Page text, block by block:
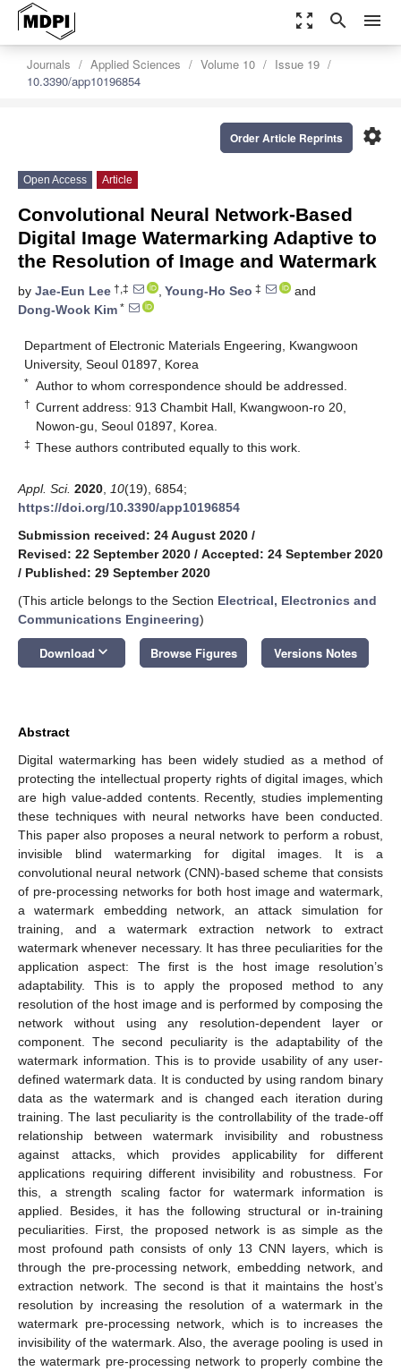
zoom_out_map search menu
Journals Applied Sciences Volume 10
Issue 19
10.3390/app10196854
settings
Order Article Reprints
Open Access Article
Convolutional Neural Network-Based
Digital Image Watermarking Adaptive to
the Resolution of Image and Watermark
by Jae-Eun Lee †,‡ , Young-Ho Seo ‡
and
Dong-Wook Kim *
Department of Electronic Materials Engeering, Kwangwoon
University, Seoul 01897, Korea
* Author to whom correspondence should be addressed.
† Current address: 913 Chambit Hall, Kwangwoon-ro 20,
Nowon-gu, Seoul 01897, Korea.
‡ These authors contributed equally to this work.
Appl. Sci. 2020 10(19), 6854;
https://doi.org/10.3390/app10196854
Submission received: 24 August 2020 /
Revised: 22 September 2020 / Accepted: 24 September 2020
/ Published: 29 September 2020
(This article belongs to the Section Electrical, Electronics and
Communications Engineering)
Download keyboard_arrow_down Browse Figures Versions Notes
Abstract
Digital watermarking has been widely studied as a method of
protecting the intellectual property rights of digital images, which
are high value-added contents. Recently, studies implementing
these techniques with neural networks have been conducted.
This paper also proposes a neural network to perform a robust,
invisible blind watermarking for digital images. It is a
convolutional neural network (CNN)-based scheme that consists
of pre-processing networks for both host image and watermark,
a watermark embedding network, an attack simulation for
training, and a watermark extraction network to extract
watermark whenever necessary. It has three peculiarities for the
application aspect: The first is the host image resolution’s
adaptability. This is to apply the proposed method to any
resolution of the host image and is performed by composing the
network without using any resolution-dependent layer or
component. The second peculiarity is the adaptability of the
watermark information. This is to provide usability of any user-
defined watermark data. It is conducted by using random binary
data as the watermark and is changed each iteration during
training. The last peculiarity is the controllability of the trade-off
relationship between watermark invisibility and robustness
against attacks, which provides applicability for different
applications requiring different invisibility and robustness. For
this, a strength scaling factor for watermark information is
applied. Besides, it has the following structural or in-training
peculiarities. First, the proposed network is as simple as the
most profound path consists of only 13 CNN layers, which is
through the pre-processing network, embedding network, and
extraction network. The second is that it maintains the host’s
resolution by increasing the resolution of a watermark in the
watermark pre-processing network, which is to increases the
invisibility of the watermark. Also, the average pooling is used in
the watermark pre-processing network to properly combine the